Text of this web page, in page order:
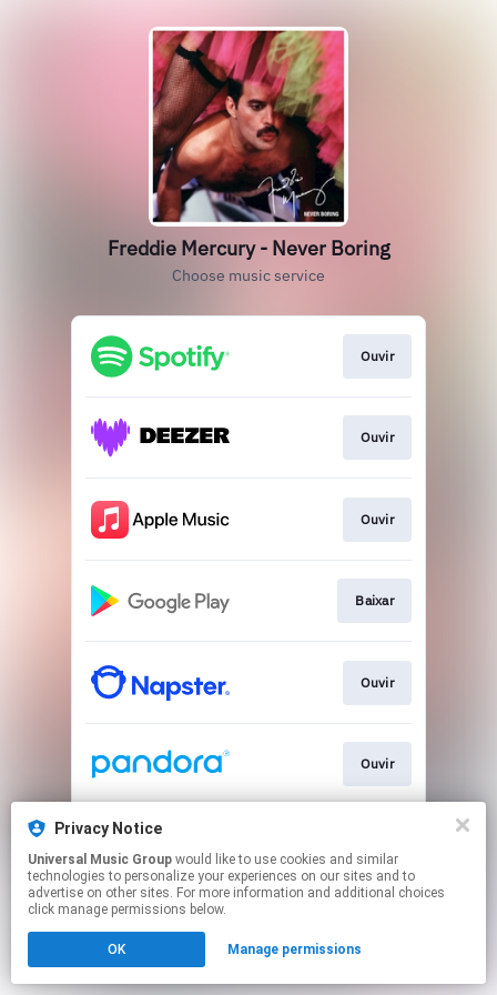
Freddie Mercury - Never Boring
Choose music service
Ouvir
Ouvir
Ouvir
Baixar
Ouvir
Ouvir
This page may contain affiliate links.
to manage your permissions.
Privacy Notice
Universal Music Group
technologies to personalize your experiences on our sites and to
advertise on other sites. For more information and additional choices
click manage permissions below.
OK Manage permissions